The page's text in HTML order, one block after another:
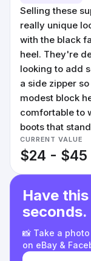
Selling these
really unique
with the black
heel. They're
looking to add
a side zipper
modest block
comfortable to
boots that
CURRENT VALUE
$24 - $45
Have
seconds.
📸 Take a
on eBay &